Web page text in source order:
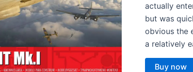
actually
but was
obvious the
a relatively
Buy now